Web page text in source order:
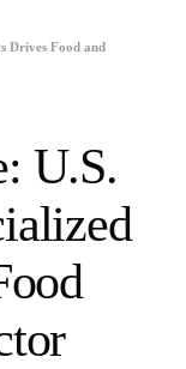
Drives Food and
U.S.